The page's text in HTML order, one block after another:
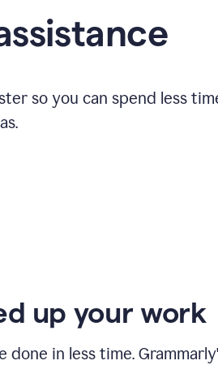
so you can spend less
up your work
done in less time.